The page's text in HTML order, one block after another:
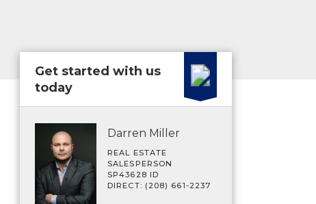
Get started with us
today
Darren Miller
REAL ESTATE
SALESPERSON
SP43628 ID
DIRECT: (208) 661-2237